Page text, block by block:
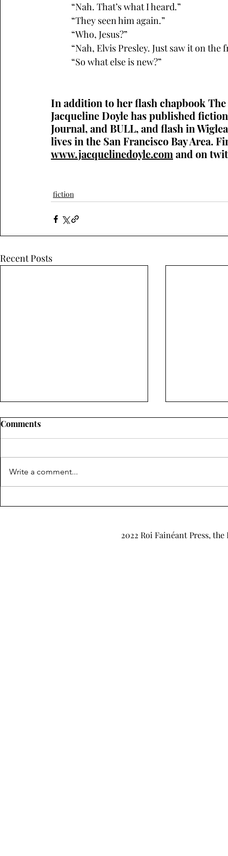
	“Nah. That’s what I heard.”
	“They seen him again.”
	“Who, Jesus?”
“Nah, Elvis Presley. Just saw it on
	“So what else is new?”
In addition to her flash chapbook
Jacqueline Doyle has published
Journal, and BULL, and flash in
lives in the San Francisco Bay Area.
www.jacquelinedoyle.com and on
fiction
Recent Posts
"Retrograde" & "Up in the
"Enter
Comments
Write a comment...
2022 Roi Fainéant Press,